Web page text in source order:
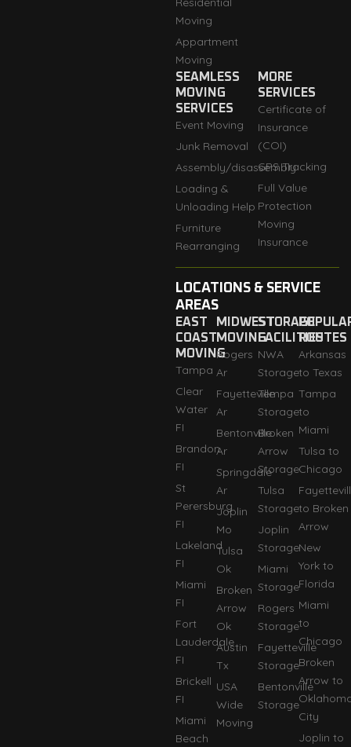
Moving
Appartment
Moving
SEAMLESS
MOVING
SERVICES
Event Moving
Junk Removal
Assembly/disassembly
Loading &
Unloading Help
Furniture
Rearranging
MORE
SERVICES
Certificate of
Insurance
(COI)
GPS Tracking
Full Value
Protection
Moving
Insurance
LOCATIONS & SERVICE
AREAS
EAST
COAST
MOVING
Tampa
Clear
Water
FI
Brandon
FI
St
Perersburg
FI
Lakeland
FI
Miami
FI
Fort
Lauderdale
FI
Brickell
FI
Miami
Beach
MIDWEST
MOVING
Rogers
Ar
Fayetteville
Ar
Bentonville
Ar
Springdale
Ar
Joplin
Mo
Tulsa
Ok
Broken
Arrow
Ok
Austin
Tx
USA
Wide
Moving
STORAGE
FACILITIES
NWA
Storage
Tempa
Storage
Broken
Arrow
Storage
Tulsa
Storage
Joplin
Storage
Miami
Storage
Rogers
Storage
Fayetteville
Storage
Bentonville
Storage
ROUTES
Arkansas
to Texas
Tampa
to
Miami
Tulsa to
Chicago
to Broken
Arrow
New
York to
Florida
Miami
to
Chicago
Broken
Arrow to
City
Joplin to